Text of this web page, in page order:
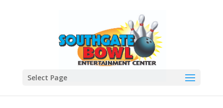
Select Page